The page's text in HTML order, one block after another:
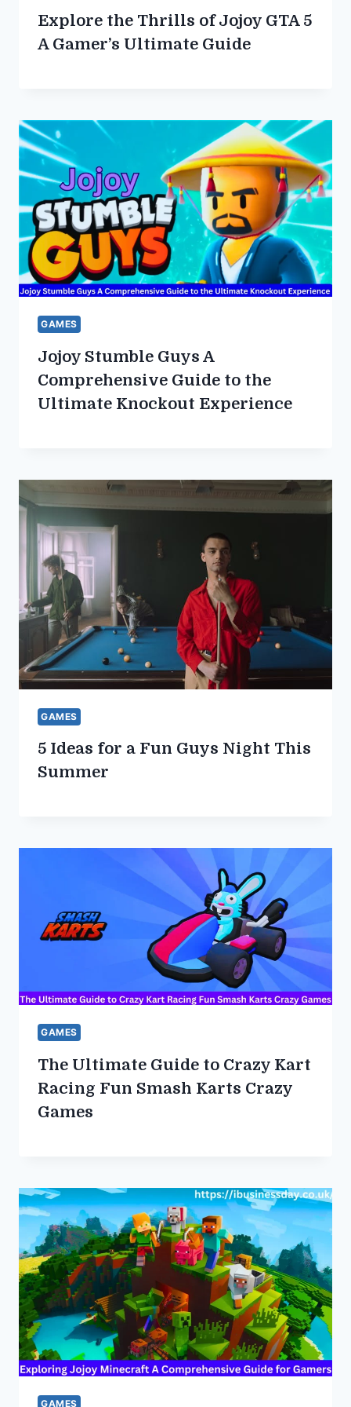
Explore the Thrills of Jojoy GTA 5
A Gamer’s Ultimate Guide
GAMES
Jojoy Stumble Guys A
Comprehensive Guide to the
Ultimate Knockout Experience
GAMES
5 Ideas for a Fun Guys Night This
Summer
GAMES
The Ultimate Guide to Crazy Kart
Racing Fun Smash Karts Crazy
Games
GAMES